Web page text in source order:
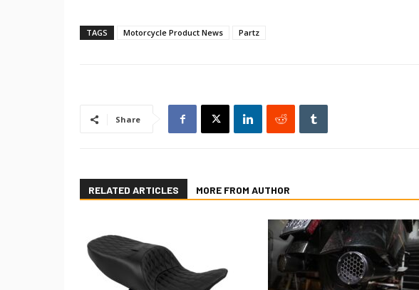
TAGS Motorcycle Product News Partz
Share
RELATED ARTICLES MORE FROM AUTHOR